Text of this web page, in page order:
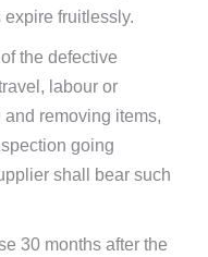
fruitlessly.
the defective
labour or
removing items,
going
shall bear such
30 months after the